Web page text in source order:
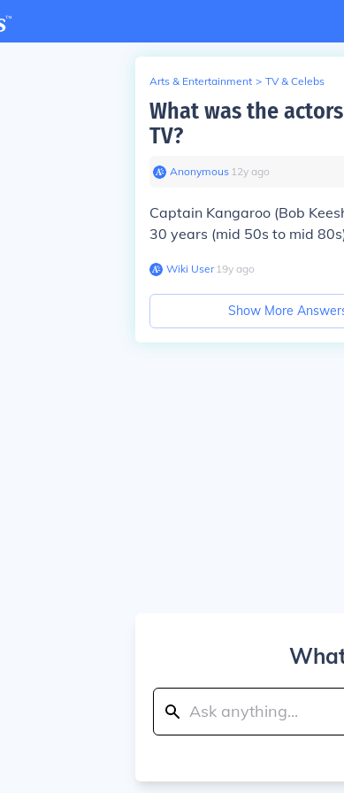
Arts & Entertainment > TV & Celebs
What was the
TV?
Anonymous∙ 12y ago
Captain Kangaroo (Bob
30 years (mid 50s to mid
Wiki User∙19y ago
Show More